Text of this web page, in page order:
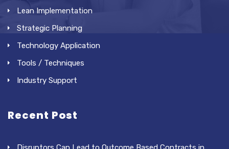
Lean Implementation
Strategic Planning
Technology Application
Tools / Techniques
Industry Support
Recent Post